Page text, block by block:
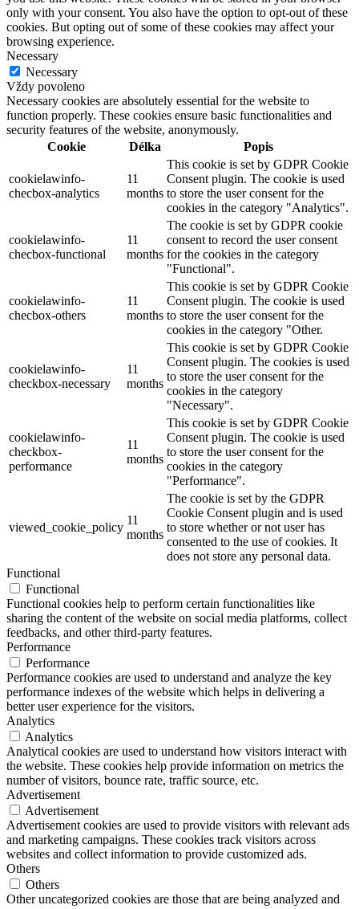
only with your consent. You also have the option to opt-out of these
cookies. But opting out of some of these cookies may affect your
browsing experience.
Necessary
Necessary
Vždy povoleno
Necessary cookies are absolutely essential for the website to
function properly. These cookies ensure basic functionalities and
security features of the website, anonymously.
Cookie
Délka Popis
cookielawinfo-
checbox-analytics
11
months
This cookie is set by GDPR Cookie
Consent plugin. The cookie is used
to store the user consent for the
cookies in the category "Analytics".
cookielawinfo-
checbox-functional
11
months
The cookie is set by GDPR cookie
consent to record the user consent
for the cookies in the category
"Functional".
cookielawinfo-
checbox-others
11
months
This cookie is set by GDPR Cookie
Consent plugin. The cookie is used
to store the user consent for the
cookies in the category "Other.
cookielawinfo-
checkbox-necessary
11
months
This cookie is set by GDPR Cookie
Consent plugin. The cookies is used
to store the user consent for the
cookies in the category
"Necessary".
cookielawinfo-
checkbox-
performance
11
months
This cookie is set by GDPR Cookie
Consent plugin. The cookie is used
to store the user consent for the
cookies in the category
"Performance".
viewed_cookie_policy
11
months
The cookie is set by the GDPR
Cookie Consent plugin and is used
to store whether or not user has
consented to the use of cookies. It
does not store any personal data.
Functional
Functional
Functional cookies help to perform certain functionalities like
sharing the content of the website on social media platforms, collect
feedbacks, and other third-party features.
Performance
Performance
Performance cookies are used to understand and analyze the key
performance indexes of the website which helps in delivering a
better user experience for the visitors.
Analytics
Analytics
Analytical cookies are used to understand how visitors interact with
the website. These cookies help provide information on metrics the
number of visitors, bounce rate, traffic source, etc.
Advertisement
Advertisement
Advertisement cookies are used to provide visitors with relevant ads
and marketing campaigns. These cookies track visitors across
websites and collect information to provide customized ads.
Others
Others
Other uncategorized cookies are those that are being analyzed and